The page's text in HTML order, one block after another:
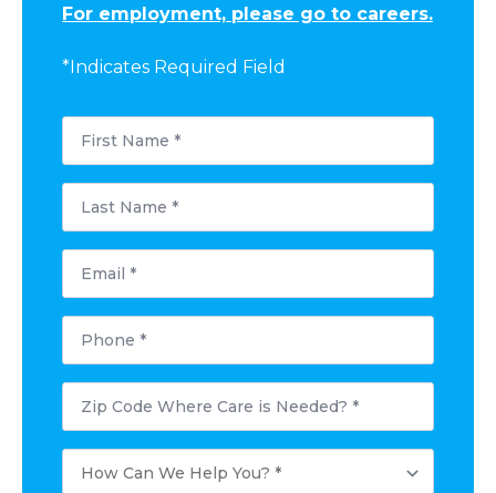
For employment, please go to careers.
*Indicates Required Field
First
Name
*
Last
Name
*
Email
Phone
Postal
Code
Where
Needed?
How
Can